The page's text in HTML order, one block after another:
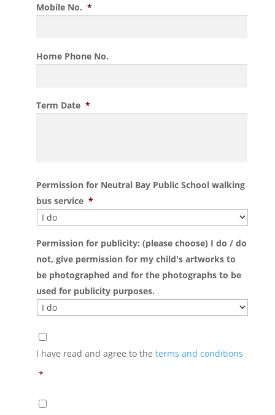
Mobile No. *
Home Phone No.
Term Date *
Permission for Neutral Bay Public School walking
bus service *
Permission for publicity: (please choose) I do / do
not, give permission for my child's artworks to
be photographed and for the photographs to be
used for publicity purposes.
*
I have read and agree to the terms and conditions
*
*